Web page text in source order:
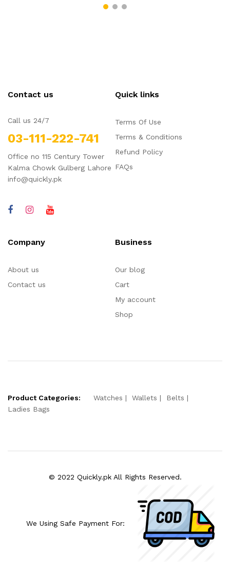
Contact us
Call us 24/7
03-111-222-741
Office no 115 Century Tower
Kalma Chowk Gulberg Lahore
info@quickly.pk
Quick links
Terms Of Use
Terms & Conditions
Refund Policy
FAQs
Company
About us
Contact us
Business
Our blog
Cart
My account
Shop
Product Categories: Watches Wallets
Belts
Ladies Bags
© 2022 Quickly.pk All Rights Reserved.
We Using Safe Payment For: